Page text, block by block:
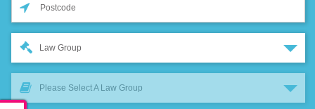
Law Group
Please Select A Law Group